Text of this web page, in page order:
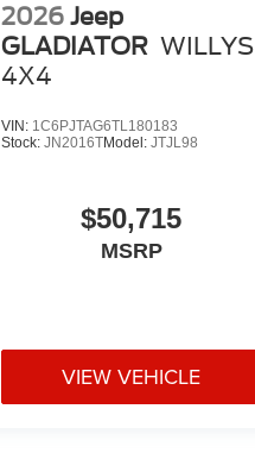
2026 Jeep
GLADIATOR WILLYS
4X4
VIN: 1C6PJTAG6TL180183
Stock: JN2016TModel: JTJL98
$50,715
MSRP
VIEW VEHICLE